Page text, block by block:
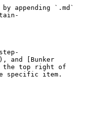
appending `.md`
and [Bunker
the top right of
specific item.